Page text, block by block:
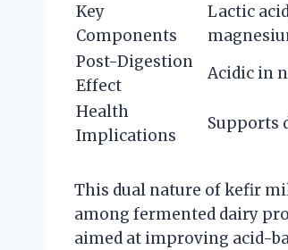
Key
Components
Lactic
Post-Digestion
Effect
Acidic in
Health
Implications
Supports
This dual nature of kefir
among fermented dairy
aimed at improving acid-